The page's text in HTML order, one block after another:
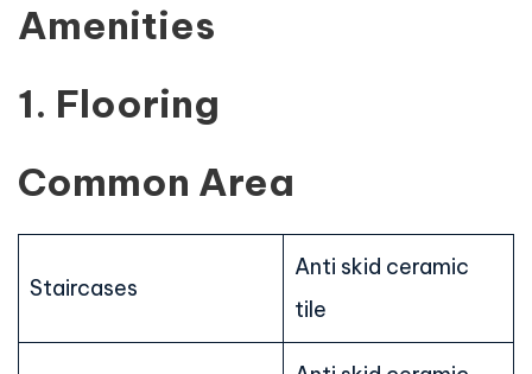
Amenities
1. Flooring
Common Area
Staircases
Anti skid ceramic
tile